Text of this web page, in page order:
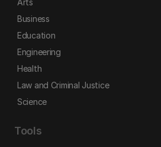
Arts
Business
Education
Engineering
Health
Law and Criminal Justice
Science
Tools